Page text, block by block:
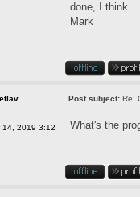
done, I think...
Mark
Post subject: Re:
14, 2019 3:12
What's the